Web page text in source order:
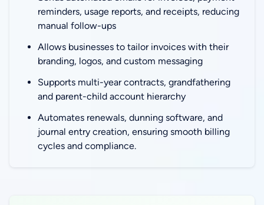
reminders, usage reports, and receipts, reducing
manual follow-ups
Allows businesses to tailor invoices with their
branding, logos, and custom messaging
Supports multi-year contracts, grandfathering
and parent-child account hierarchy
Automates renewals, dunning software, and
journal entry creation, ensuring smooth billing
cycles and compliance.